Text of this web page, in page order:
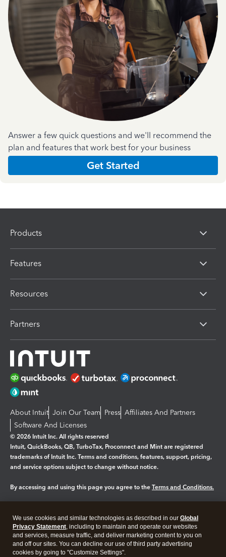
Answer a few quick questions and we'll recommend the
plan and features that work best for your business
Get Started
Products
Features
Resources
Partners
About Intuit Join Our Team Press Affiliates And Partners
Software And Licenses
© 2026 Intuit Inc. All rights reserved
Intuit, QuickBooks, QB, TurboTax, Proconnect and Mint are registered
trademarks of Intuit Inc. Terms and conditions, features, support, pricing,
and service options subject to change without notice.
By accessing and using this page you agree to the Terms and Conditions.
Legal Privacy Security
We use cookies and similar technologies as described in our Global
Privacy Statement, including to maintain and operate our websites
and services, measure traffic, and deliver marketing content to you on
and off our sites. You can decline our use of third party advertising
cookies by going to "Customize Settings".